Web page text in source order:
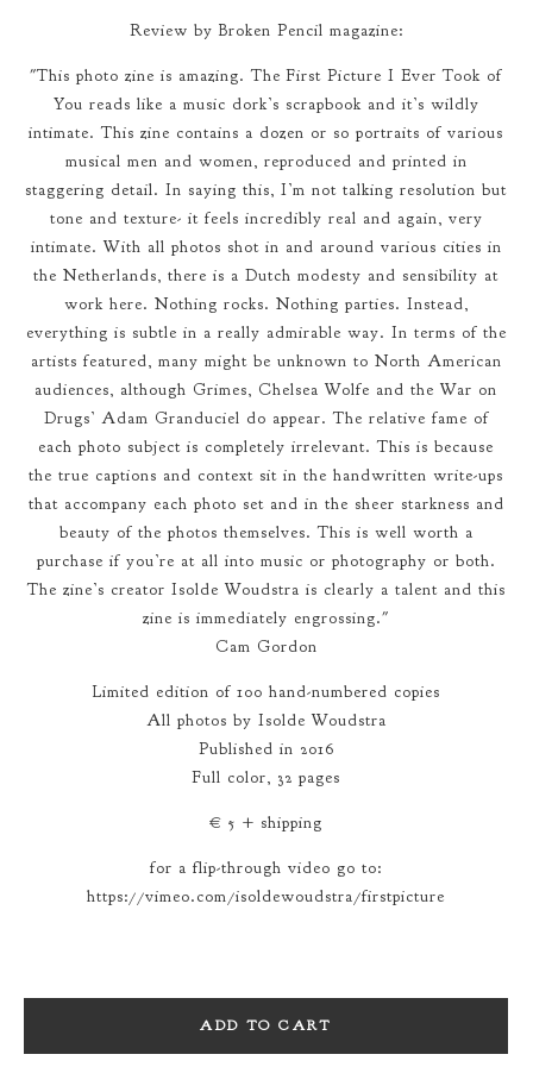
Review by Broken Pencil magazine:
"This photo zine is amazing. The First Picture I Ever Took of
You reads like a music dork’s scrapbook and it’s wildly
intimate. This zine contains a dozen or so portraits of various
musical men and women, reproduced and printed in
staggering detail. In saying this, I’m not talking resolution but
tone and texture- it feels incredibly real and again, very
intimate. With all photos shot in and around various cities in
the Netherlands, there is a Dutch modesty and sensibility at
work here. Nothing rocks. Nothing parties. Instead,
everything is subtle in a really admirable way. In terms of the
artists featured, many might be unknown to North American
audiences, although Grimes, Chelsea Wolfe and the War on
Drugs’ Adam Granduciel do appear. The relative fame of
each photo subject is completely irrelevant. This is because
the true captions and context sit in the handwritten write-ups
that accompany each photo set and in the sheer starkness and
beauty of the photos themselves. This is well worth a
purchase if you’re at all into music or photography or both.
The zine’s creator Isolde Woudstra is clearly a talent and this
zine is immediately engrossing."
Cam Gordon
Limited edition of 100 hand-numbered copies
All photos by Isolde Woudstra
Published in 2016
Full color, 32 pages
€ 5 + shipping
for a flip-through video go to:
https://vimeo.com/isoldewoudstra/firstpicture
ADD TO CART